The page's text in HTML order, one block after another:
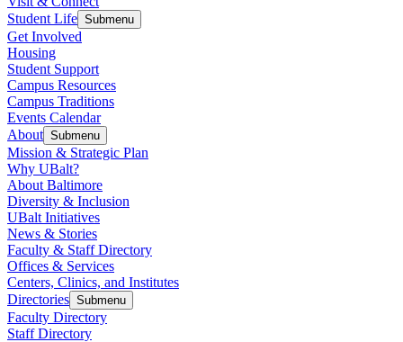
Student Life Submenu
Get Involved
Housing
Student Support
Campus Resources
Campus Traditions
Events Calendar
About Submenu
Mission & Strategic Plan
Why UBalt?
About Baltimore
Diversity & Inclusion
UBalt Initiatives
News & Stories
Faculty & Staff Directory
Offices & Services
Centers, Clinics, and Institutes
Directories Submenu
Faculty Directory
Staff Directory